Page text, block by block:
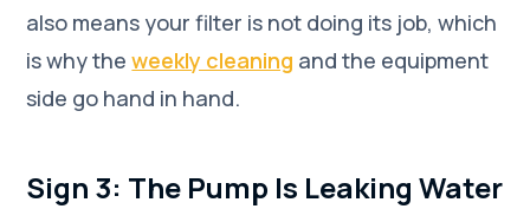
also means your filter is not doing its job, which
is why theweekly cleaning and the equipment
side go hand in hand.
Sign 3: The Pump Is Leaking Water